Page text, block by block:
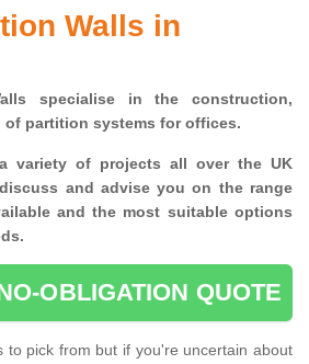
Walls in
specialise in the construction,
partition systems for offices.
variety of projects all over the UK
and advise you on the range
and the most suitable options
OBLIGATION QUOTE
to pick from but if you're uncertain about